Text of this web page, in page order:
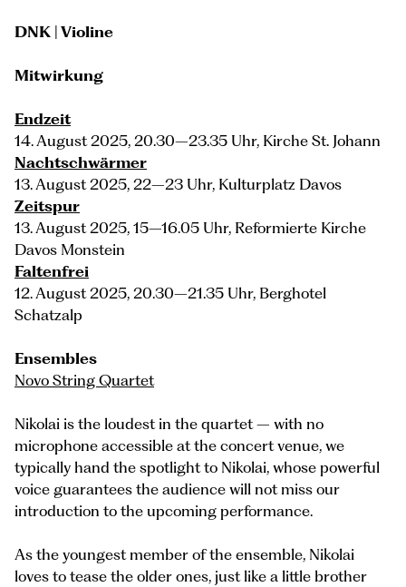
DNK | Violine
Mitwirkung
Endzeit
14. August 2025, 20.30–23.35 Uhr, Kirche St. Johann
Nachtschwärmer
13. August 2025, 22–23 Uhr, Kulturplatz Davos
Zeitspur
13. August 2025, 15–16.05 Uhr, Reformierte Kirche
Davos Monstein
Faltenfrei
12. August 2025, 20.30–21.35 Uhr, Berghotel
Schatzalp
Ensembles
Novo String Quartet
Nikolai is the loudest in the quartet – with no
microphone accessible at the concert venue, we
typically hand the spotlight to Nikolai, whose powerful
voice guarantees the audience will not miss our
introduction to the upcoming performance.
As the youngest member of the ensemble, Nikolai
loves to tease the older ones, just like a little brother